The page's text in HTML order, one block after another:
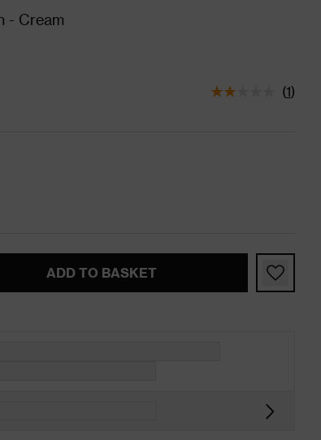
- Cream
Stock
(1)
ADD TO BASKET